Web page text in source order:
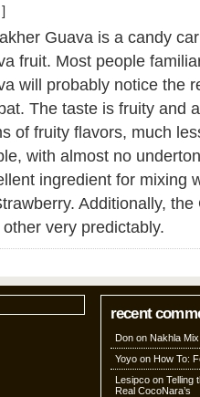
]
Guava is a candy
fruit. Most people
will probably notice the
The taste is fruity and
of fruity flavors, much
with almost no
ingredient for mixing
Additionally,
very predictably.
recent
Don on Nakhla
Yoyo on How To:
Lesipco on Telling
Real CocoNara’s